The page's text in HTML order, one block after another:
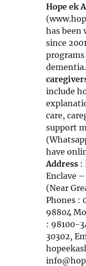
d
Hope ek
has been
since
include
care,
support
have
Address :
Enclave
(Near
Phones :
98804
: 98100-
30302,